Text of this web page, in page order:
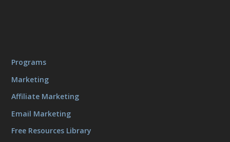
Programs
Marketing
Affiliate Marketing
Email Marketing
Free Resources Library